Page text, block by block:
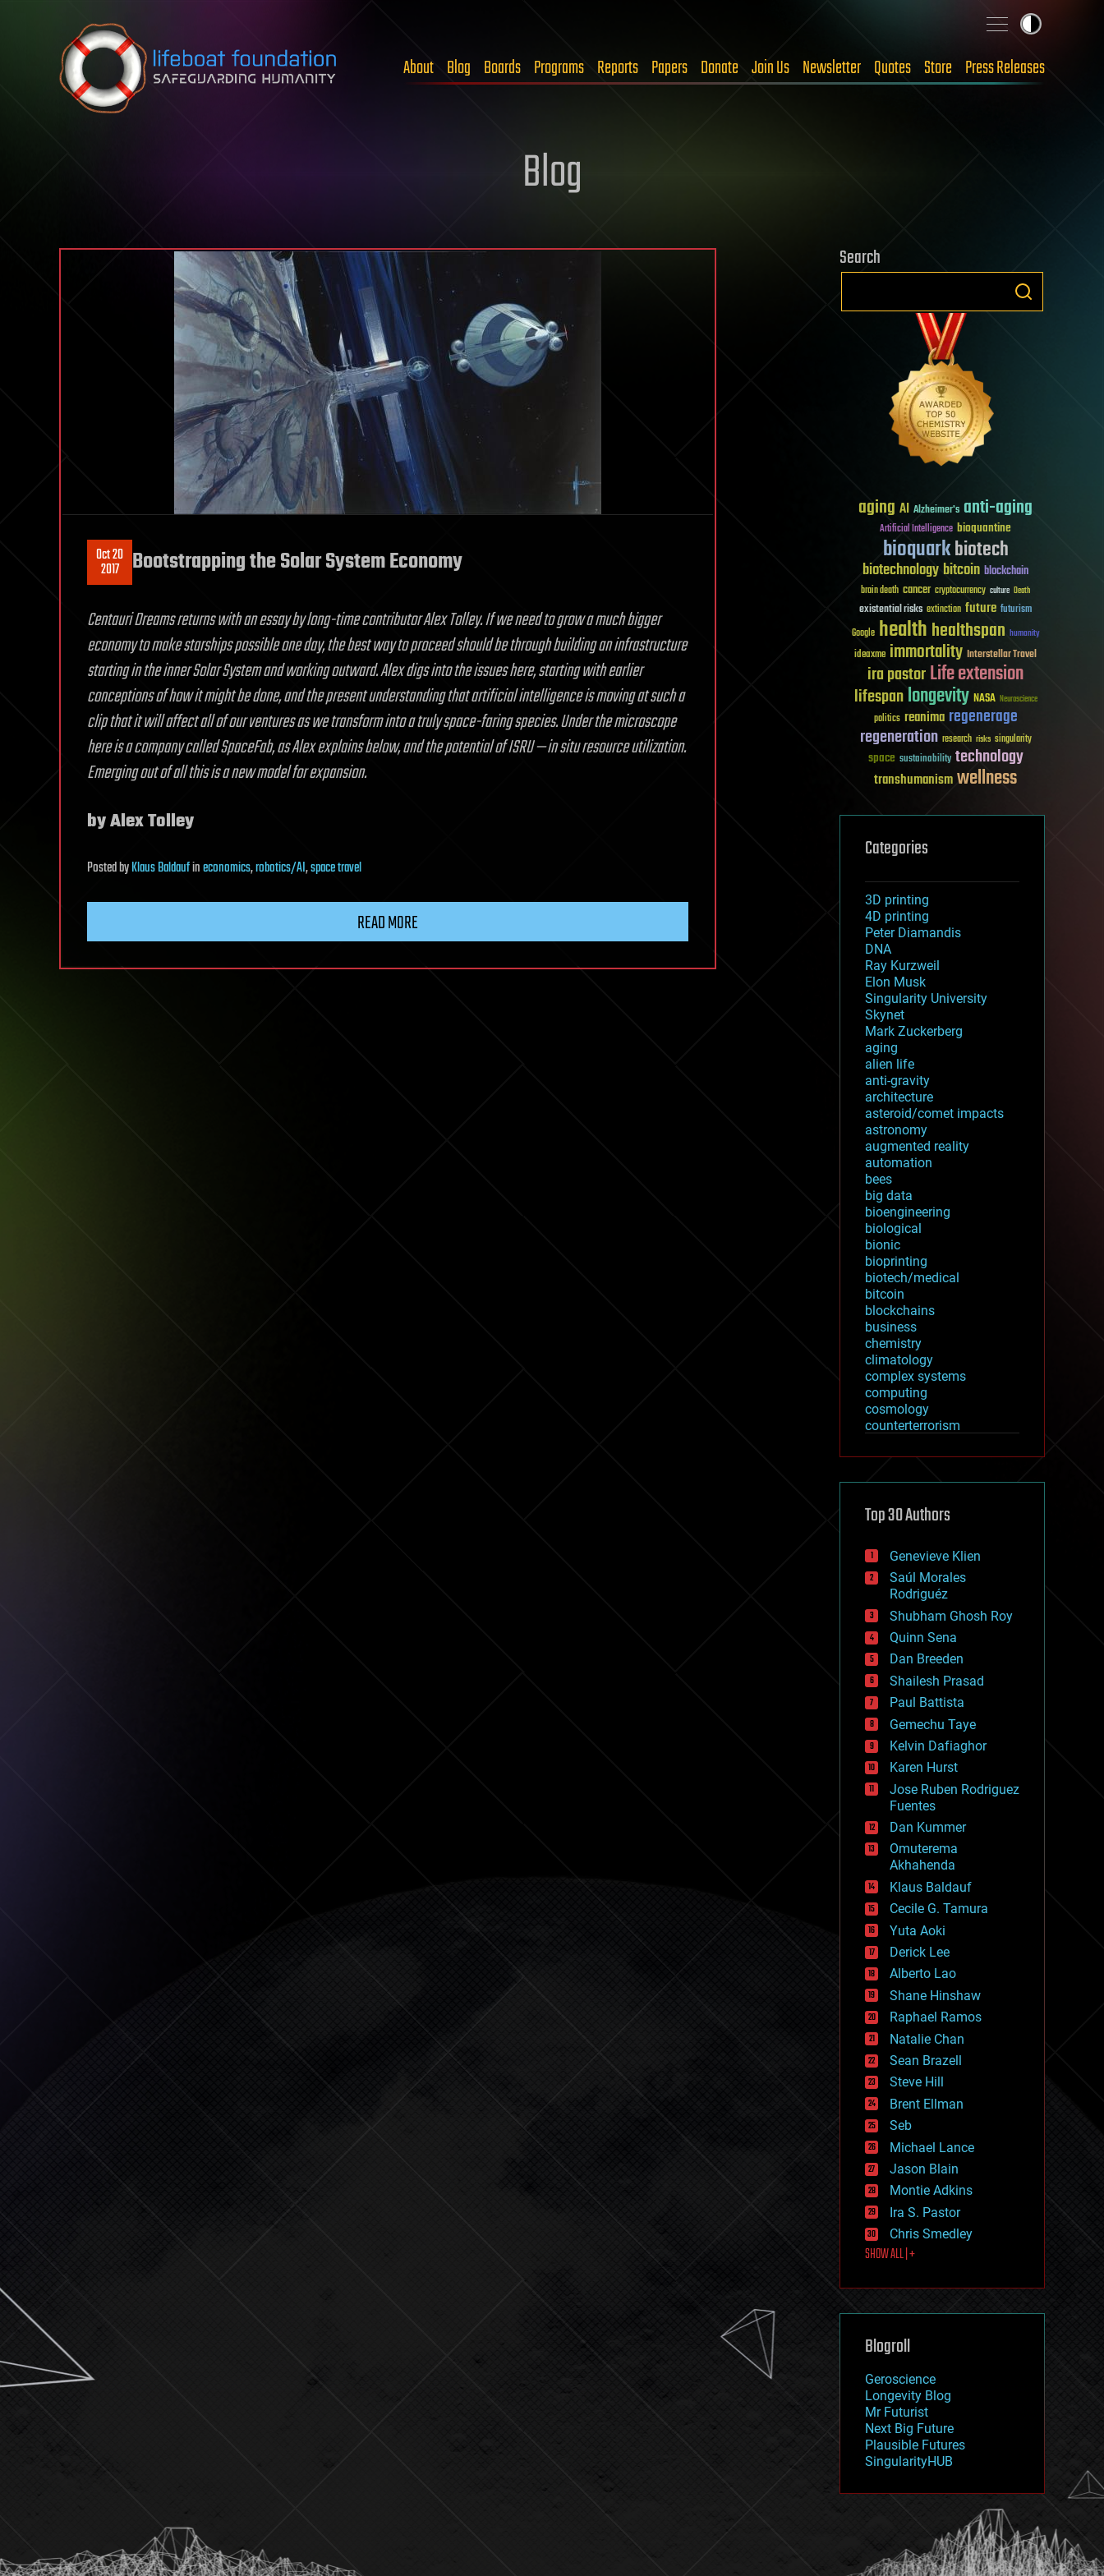
Skip to content
About Blog Boards Programs Reports Papers Donate Join Us Newsletter Quotes Store Press Releases
Blog
Oct 20
2017 Bootstrapping the Solar System Economy
Centauri Dreams returns with an essay by long-time contributor Alex Tolley. If we need to grow a much bigger
economy to make starships possible one day, the best way to proceed should be through building an infrastructure
starting in the inner Solar System and working outward. Alex digs into the issues here, starting with earlier
conceptions of how it might be done, and the present understanding that artificial intelligence is moving at such a
clip that it will affect all of our ventures as we transform into a truly space-faring species. Under the microscope
here is a company called SpaceFab, as Alex explains below, and the potential of ISRU — in situ resource utilization.
Emerging out of all this is a new model for expansion.
by Alex Tolley
PostedbyKlaus Baldaufineconomics,robotics/AI,space travel
READ MORE
Search
aging AI Alzheimer's anti-aging
Artificial Intelligence bioquantine
bioquarkbiotech
biotechnologybitcoin blockchain
brain death cancer cryptocurrency culture Death
existential risks extinction future futurism
Google healthhealthspan humanity
ideaxme immortality Interstellar Travel
ira pastorLife extension
lifespanlongevity NASA Neuroscience
politics reanima regenerage
regeneration research risks singularity
space sustainability technology
transhumanismwellness
Categories
3D printing
4D printing
Peter Diamandis
DNA
Ray Kurzweil
Elon Musk
Singularity University
Skynet
Mark Zuckerberg
aging
alien life
anti-gravity
architecture
asteroid/comet impacts
astronomy
augmented reality
automation
bees
big data
bioengineering
biological
bionic
bioprinting
biotech/medical
bitcoin
blockchains
business
chemistry
climatology
complex systems
computing
cosmology
counterterrorism
cryptocurrencies
defense
disruptive technology
drones
economics
education
electronics
employment
encryption
energy
engineering
entertainment
environmental
ethics
events
evolution
existential risks
exoskeleton
finance
first contact
food
fun
futurism
general relativity
genetics
geoengineering
geography
geology
geopolitics
governance
government
gravity
habitats
hacking
hardware
health
holograms
homo sapiens
human trajectories
humor
information science
innovation
internet
journalism
law
law enforcement
lifeboat
machine learning
mapping
mathematics
military
mobile phones
moore's law
nanotechnology
neuroscience
nuclear energy
open access
physics
Top 30 Authors
Genevieve Klien
Saúl Morales
Rodriguéz
Shubham Ghosh Roy
Quinn Sena
Dan Breeden
Shailesh Prasad
Paul Battista
Gemechu Taye
Kelvin Dafiaghor
Karen Hurst
Jose Ruben Rodriguez
Fuentes
Dan Kummer
Omuterema
Akhahenda
Klaus Baldauf
Cecile G. Tamura
Yuta Aoki
Derick Lee
Alberto Lao
Shane Hinshaw
Raphael Ramos
Natalie Chan
Sean Brazell
Steve Hill
Brent Ellman
Seb
Michael Lance
Jason Blain
Montie Adkins
Ira S. Pastor
Chris Smedley
SHOW ALL | +
Blogroll
Geroscience
Longevity Blog
Mr Futurist
Next Big Future
Plausible Futures
SingularityHUB